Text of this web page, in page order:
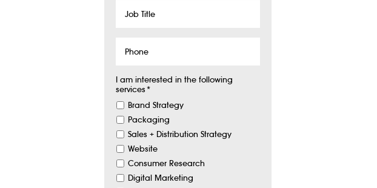
Title
I am interested in the following
services*
Brand Strategy
Packaging
Sales + Distribution Strategy
Website
Consumer Research
Digital Marketing